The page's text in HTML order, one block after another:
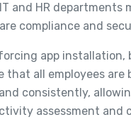
and HR departments
compliance and
app installation,
that all employees are
consistently,
assessment and